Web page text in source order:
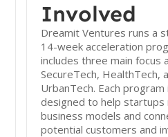
Involved
Dreamit Ventures runs a
14-week acceleration
includes three main focus
SecureTech, HealthTech,
UrbanTech. Each program
designed to help
business models and
potential customers and